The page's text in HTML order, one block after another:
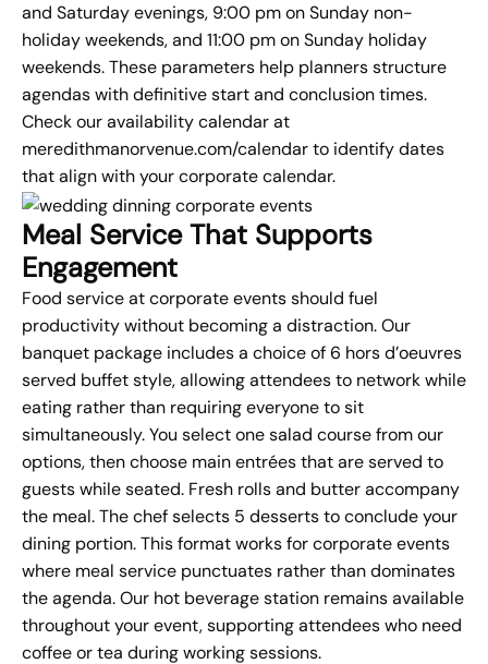
and Saturday evenings, 9:00 pm on Sunday non-
holiday weekends, and 11:00 pm on Sunday holiday
weekends. These parameters help planners structure
agendas with definitive start and conclusion times.
Check our availability calendar at
meredithmanorvenue.com/calendar to identify dates
that align with your corporate calendar.
Meal Service That Supports
Engagement
Food service at corporate events should fuel
productivity without becoming a distraction. Our
banquet package includes a choice of 6 hors d’oeuvres
served buffet style, allowing attendees to network while
eating rather than requiring everyone to sit
simultaneously. You select one salad course from our
options, then choose main entrées that are served to
guests while seated. Fresh rolls and butter accompany
the meal. The chef selects 5 desserts to conclude your
dining portion. This format works for corporate events
where meal service punctuates rather than dominates
the agenda. Our hot beverage station remains available
throughout your event, supporting attendees who need
coffee or tea during working sessions.